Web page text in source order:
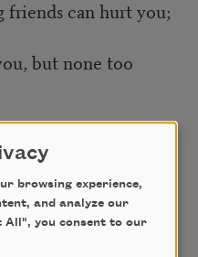
can hurt you;
but none too
minute
of distance run—
that’s in it,
browsing experience,
and analyze our
you consent to our